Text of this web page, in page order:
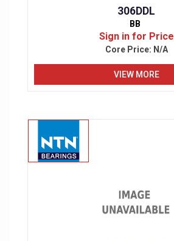
306DDL
BB
Sign in for Price
Core Price: N/A
VIEW MORE